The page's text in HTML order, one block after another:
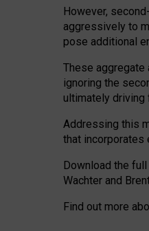
However,
aggressively to
pose additional
These aggregate
ignoring the
ultimately driving
Addressing this
that incorporates
Download the full
Wachter and
Find out more